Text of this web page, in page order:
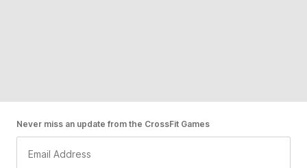
Never miss an update from the CrossFit Games